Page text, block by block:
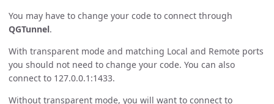
You may have to change your code to connect through
QGTunnel.
With transparent mode and matching Local and Remote ports
you should not need to change your code. You can also
connect to 127.0.0.1:1433.
Without transparent mode, you will want to connect to